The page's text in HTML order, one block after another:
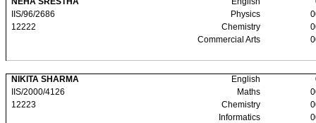
IIS/96/2686
Physics
12222
Chemistry
Commercial Arts
NIKITA SHARMA English
IIS/2000/4126
Maths
12223
Chemistry
Informatics